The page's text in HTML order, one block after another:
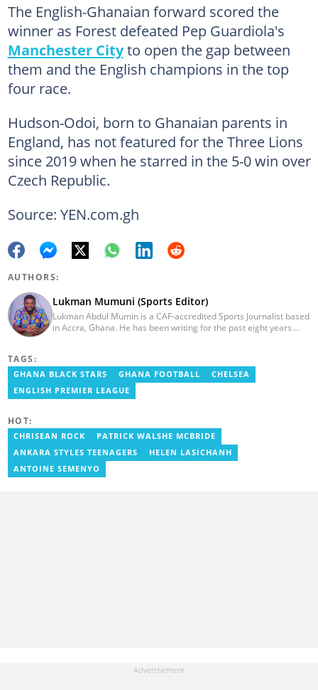
The English-Ghanaian forward scored the
winner as Forest defeated Pep Guardiola's
Manchester Cityto open the gap between
them and the English champions in the top
four race.
Hudson-Odoi, born to Ghanaian parents in
England, has not featured for the Three Lions
since 2019 when he starred in the 5-0 win over
Czech Republic.
Source: YEN.com.gh
AUTHORS:
Lukman Mumuni (Sports Editor)
Lukman Abdul Mumin is a CAF-accredited Sports Journalist based
in Accra, Ghana. He has been writing for the past eight years.
Media School. Lukman has covered several international
competitions including AFCON 2023. Email:
lukmanevergreen2g15@gmail.com
TAGS:
GHANA BLACK STARS GHANA FOOTBALL
CHELSEA
ENGLISH PREMIER LEAGUE
HOT:
CHRISEAN ROCK
PATRICK WALSHE MCBRIDE
ANKARA STYLES TEENAGERS
HELEN LASICHANH
ANTOINE SEMENYO